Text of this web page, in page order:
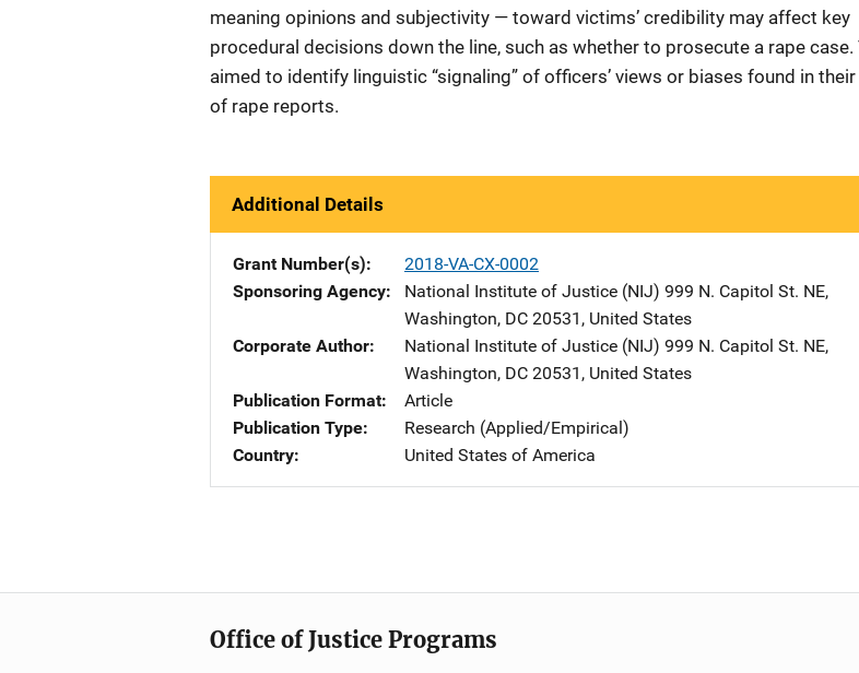
meaning opinions and subjectivity — toward victims’ credibility may affect key
procedural decisions down the line, such as whether to prosecute a rape case.
aimed to identify linguistic “signaling” of officers’ views or biases found in
of rape reports.
Additional Details
Grant Number(s)
2018-VA-CX-0002
Sponsoring Agency
National Institute of Justice (NIJ) Address
999 N. Capitol St. NE,
Washington, DC 20531 , United States
Corporate Author
National Institute of Justice (NIJ) Address
999 N. Capitol St. NE,
Washington, DC 20531 , United States
Publication Format
Article
Publication Type
Research (Applied/Empirical)
Country
United States of America
Office of Justice Programs